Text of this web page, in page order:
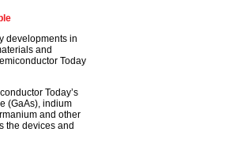
developments in
and
Today
Today’s
(GaAs), indium
and other
the devices and